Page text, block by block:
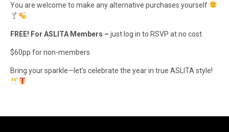
You are welcome to make any alternative purchases yourself
FREE! For ASLITA Members – just log in to RSVP at no cost.
$60pp for non-members
Bring your sparkle—let’s celebrate the year in true ASLITA style!